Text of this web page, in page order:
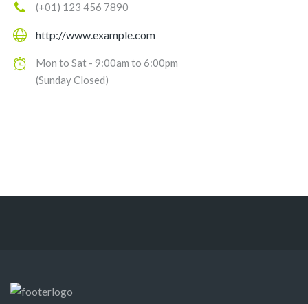
(+01) 123 456 7890
http://www.example.com
Mon to Sat - 9:00am to 6:00pm
(Sunday Closed)